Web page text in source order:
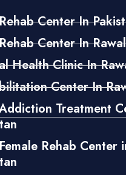
Center In
Center In
Health Clinic In
Center In
Treatment
Rehab Center